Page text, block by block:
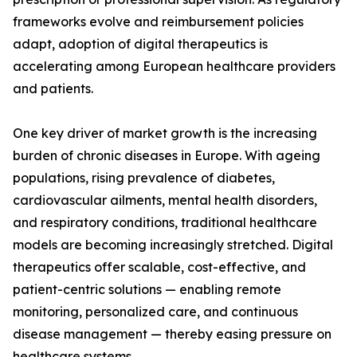
frameworks evolve and reimbursement policies
adapt, adoption of digital therapeutics is
accelerating among European healthcare providers
and patients.
One key driver of market growth is the increasing
burden of chronic diseases in Europe. With ageing
populations, rising prevalence of diabetes,
cardiovascular ailments, mental health disorders,
and respiratory conditions, traditional healthcare
models are becoming increasingly stretched. Digital
therapeutics offer scalable, cost-effective, and
patient-centric solutions — enabling remote
monitoring, personalized care, and continuous
disease management — thereby easing pressure on